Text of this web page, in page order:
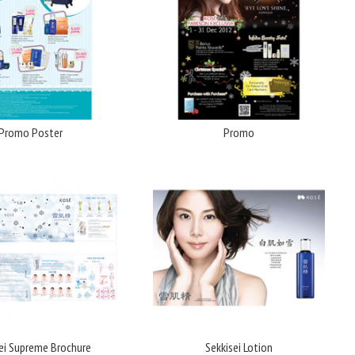
Poster Promo
Supreme Brochure Sekkisei Lotion